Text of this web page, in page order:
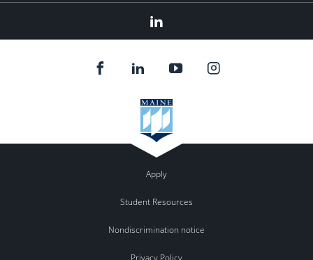
Apply
Student Resources
Nondiscrimination notice
Privacy Policy